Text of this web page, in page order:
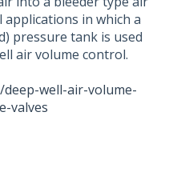
in which a
pressure tank is used
air volume control.
well-air-volume-
valves